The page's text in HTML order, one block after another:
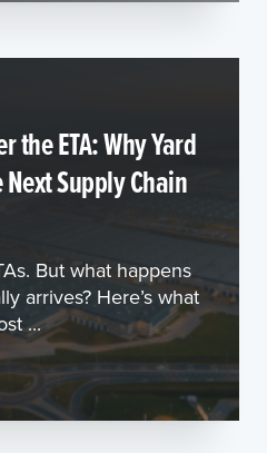
the ETA: Why Yard
Supply Chain
But what happens
arrives? Here’s what
...